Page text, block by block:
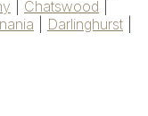
Chatswood
Darlinghurst